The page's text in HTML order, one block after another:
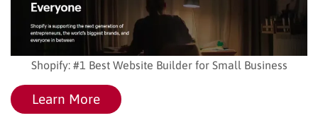
Shopify: #1 Best Website Builder for Small Business
Learn More